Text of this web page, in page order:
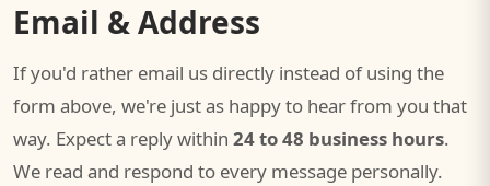
Email & Address
If you'd rather email us directly instead of using the
form above, we're just as happy to hear from you that
way. Expect a reply within 24 to 48 business hours.
We read and respond to every message personally.